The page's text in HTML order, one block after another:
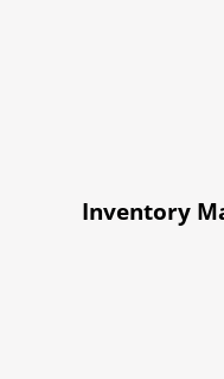
Inventory